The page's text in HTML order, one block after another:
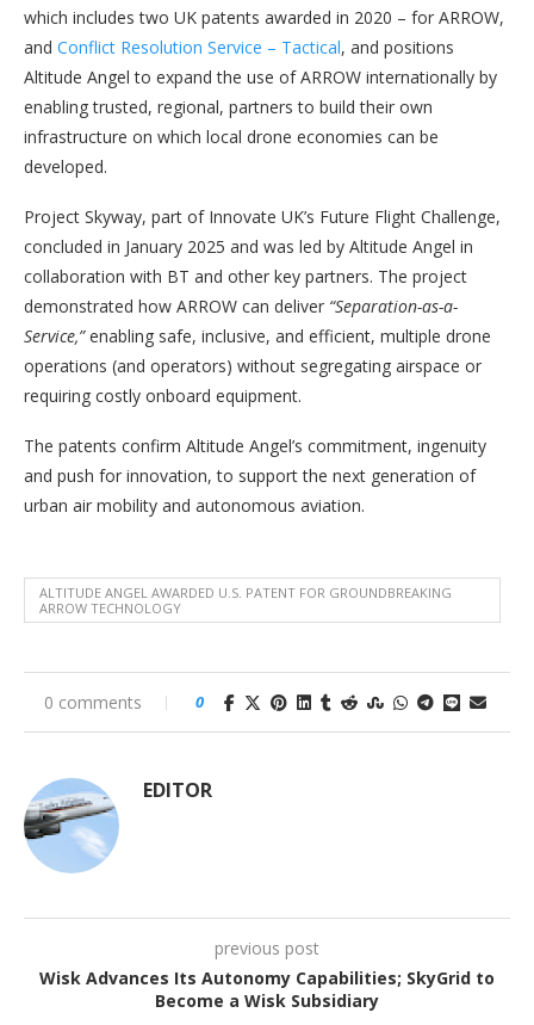
which includes two UK patents awarded in 2020 – for ARROW,
and Conflict Resolution Service – Tactical, and positions
Altitude Angel to expand the use of ARROW internationally by
enabling trusted, regional, partners to build their own
infrastructure on which local drone economies can be
developed.
Project Skyway, part of Innovate UK’s Future Flight Challenge,
concluded in January 2025 and was led by Altitude Angel in
collaboration with BT and other key partners. The project
demonstrated how ARROW can deliver “Separation-as-a-
Service,”enabling safe, inclusive, and efficient, multiple drone
operations (and operators) without segregating airspace or
requiring costly onboard equipment.
The patents confirm Altitude Angel’s commitment, ingenuity
and push for innovation, to support the next generation of
urban air mobility and autonomous aviation.
ALTITUDE ANGEL AWARDED U.S. PATENT FOR GROUNDBREAKING
ARROW TECHNOLOGY
0 comments 0
EDITOR
previous post
Wisk Advances Its Autonomy Capabilities; SkyGrid to
Become a Wisk Subsidiary